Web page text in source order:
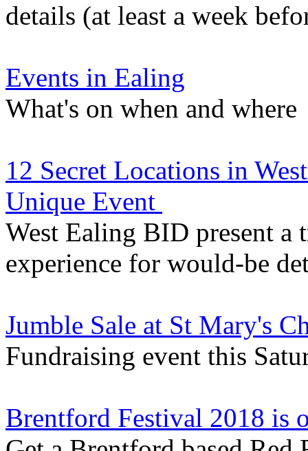
details (at least a week
Events in Ealing
What's on when and where
12 Secret Locations in
Unique Event
West Ealing BID present
experience for would-be
Jumble Sale at St Mary's
Fundraising event this
Brentford Festival 2018 is